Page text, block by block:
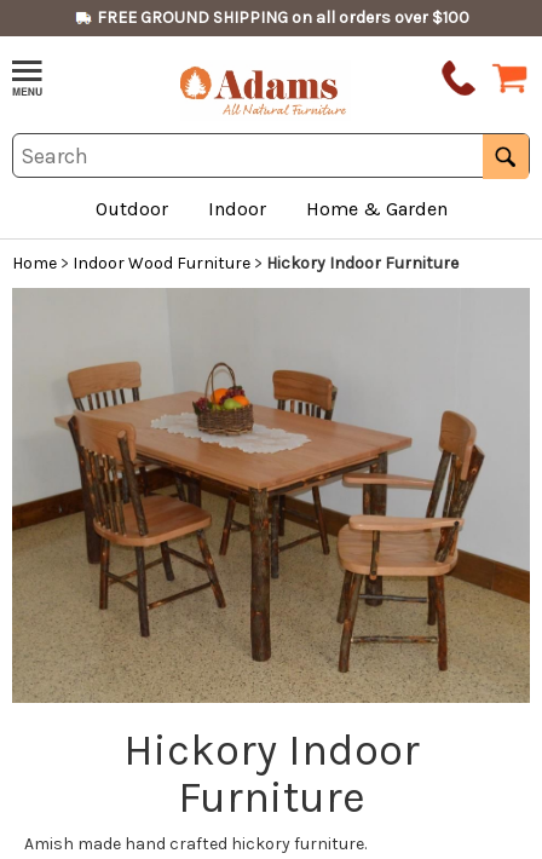
FREE GROUND SHIPPING on all orders over $100
Outdoor Indoor Home & Garden
Home > Indoor Wood Furniture > Hickory Indoor Furniture
Hickory Indoor
Furniture
Amish made hand crafted hickory furniture.